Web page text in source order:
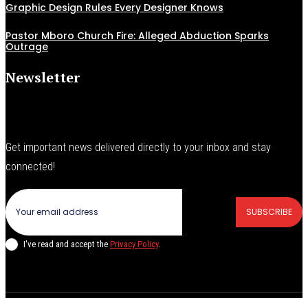
Graphic Design Rules Every Designer Knows
Pastor Mboro Church Fire: Alleged Abduction Sparks
Outrage
Newsletter
Get important news delivered directly to your inbox and stay
connected!
SUBSCRIBE
I've read and accept the Privacy Policy.